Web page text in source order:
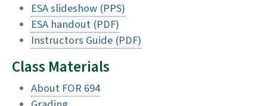
ESA slideshow (PPS)
ESA handout (PDF)
Instructors Guide (PDF)
Class Materials
About FOR 694